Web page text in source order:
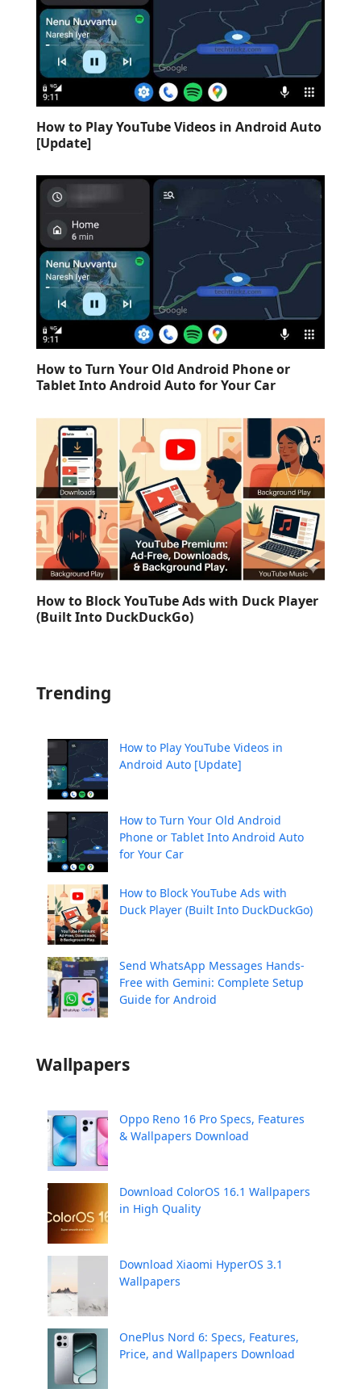
How to Play YouTube Videos in Android Auto
[Update]
How to Turn Your Old Android Phone or
Tablet Into Android Auto for Your Car
How to Block YouTube Ads with Duck Player
(Built Into DuckDuckGo)
Trending
How to Play YouTube Videos in
Android Auto [Update]
How to Turn Your Old Android
Phone or Tablet Into Android Auto
for Your Car
How to Block YouTube Ads with
Duck Player (Built Into DuckDuckGo)
Send WhatsApp Messages Hands-
Free with Gemini: Complete Setup
Guide for Android
Wallpapers
Oppo Reno 16 Pro Specs, Features
& Wallpapers Download
Download ColorOS 16.1 Wallpapers
in High Quality
Download Xiaomi HyperOS 3.1
Wallpapers
OnePlus Nord 6: Specs, Features,
Price, and Wallpapers Download